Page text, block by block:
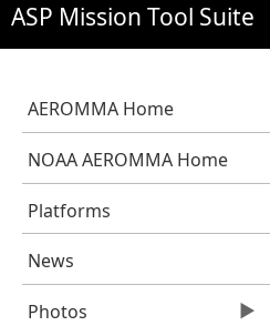
ASP Mission Tool Suite
AEROMMA Home
NOAA AEROMMA Home
Platforms
News
Photos